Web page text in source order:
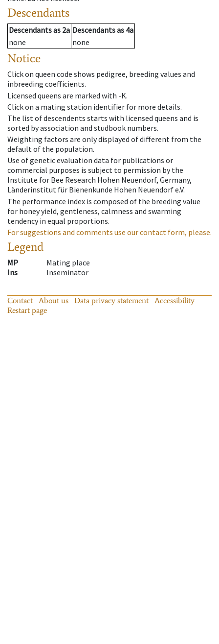
Descendants
Descendantsas 2a Descendantsas 4a
none
none
Notice
Click on queen code shows pedigree, breeding values and
inbreeding coefficients.
Licensed queens are marked with -K.
Click on a mating station identifier for more details.
The list of descendents starts with licensed queens and is
sorted by association and studbook numbers.
Weighting factors are only displayed of different from the
default of the population.
Use of genetic evaluation data for publications or
commercial purposes is subject to permission by the
Institute for Bee Research Hohen Neuendorf, Germany,
Länderinstitut für Bienenkunde Hohen Neuendorf e.V.
The performance index is composed of the breeding value
for honey yield, gentleness, calmness and swarming
tendency in equal proportions.
For suggestions and comments use our contact form, please.
Legend
MP
Mating place
Ins
Inseminator
Contact About us Data privacy statement
Accessibility
Restart page